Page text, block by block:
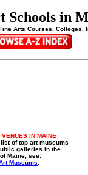
Schools in
Arts Courses, Colleges,
VENUES IN MAINE
of top art museums
galleries in the
Maine, see:
Museums